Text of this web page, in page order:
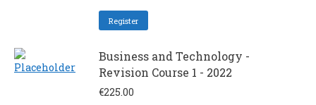
Register
Business and Technology -
Revision Course 1 - 2022
€225.00